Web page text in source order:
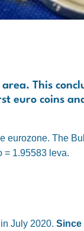
This
euro coins
eurozone. The
= 1.95583 leva.
July 2020. Since